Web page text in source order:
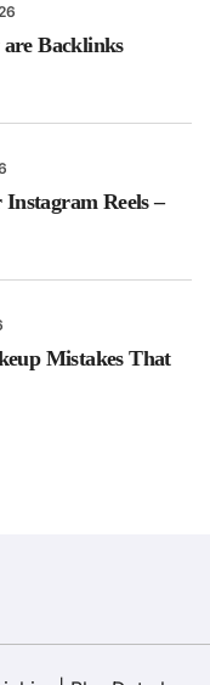
Backlinks
Reels –
Mistakes That